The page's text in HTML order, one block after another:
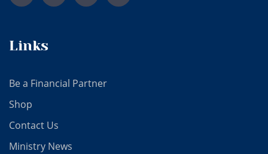
Links
Be a Financial Partner
Shop
Contact Us
Ministry News